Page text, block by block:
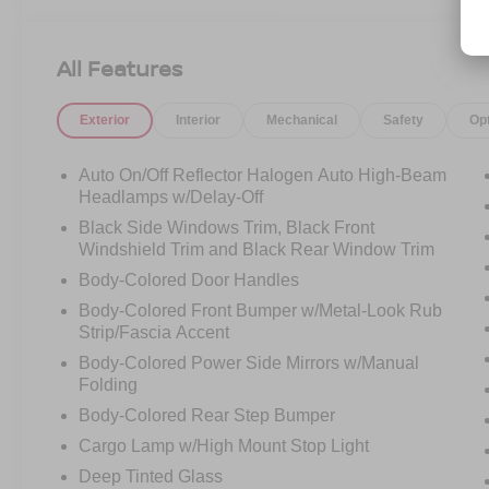
communication system, Front anti-roll bar, Front
reading lights, Front wheel independent
Illuminated entry, Knee airbag, Low tire pressure
warning, Occupant sensing airbag, Overhead
airbag, Overhead console, Panic alarm,
Passenger door bin, Passenger vanity mirror,
steering, Power windows, Premium Cloth Seat
Trim, Radio data system, Radio:
SXM/AM/FM/AUX/USB Audio System, Rear
anti-roll bar, Rear seat center armrest, Rear side
impact airbag, Rear step bumper, Remote
keyless entry, Security system, Speed control,
Accessory, Split folding rear seat, Steering
wheel mounted audio controls, Tachometer,
All Features
Exterior Interior Mechanical Safety
Auto On/Off Reflector Halogen Auto High-Beam
Headlamps w/Delay-Off
Black Side Windows Trim, Black Front
Windshield Trim and Black Rear Window Trim
Body-Colored Door Handles
Body-Colored Front Bumper w/Metal-Look Rub
Strip/Fascia Accent
Body-Colored Power Side Mirrors w/Manual
Folding
Body-Colored Rear Step Bumper
Cargo Lamp w/High Mount Stop Light
Deep Tinted Glass